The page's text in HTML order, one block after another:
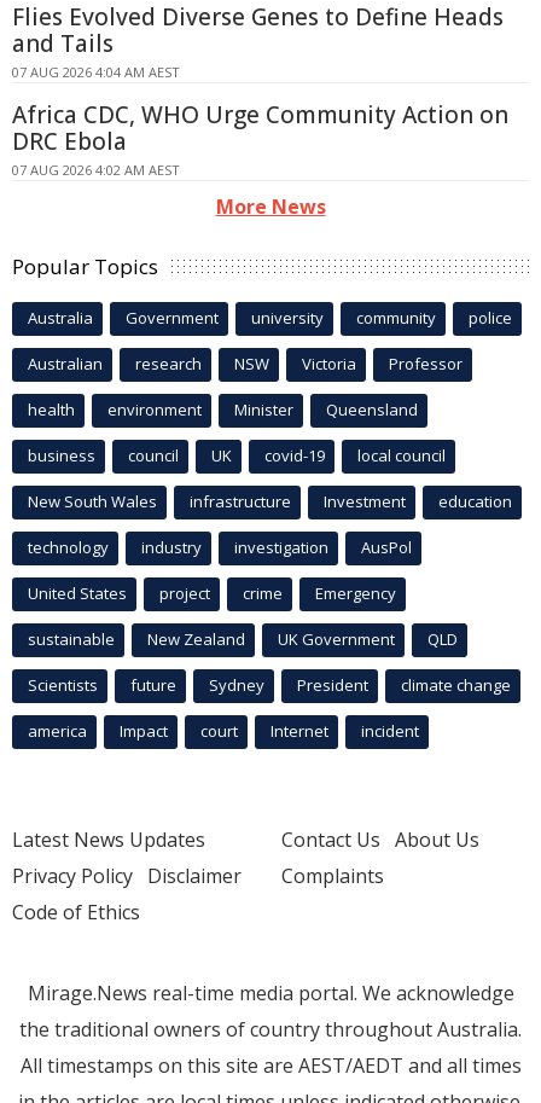
Flies Evolved Diverse Genes to Define Heads
and Tails
07 AUG 2026 4:04 AM AEST
Africa CDC, WHO Urge Community Action on
DRC Ebola
07 AUG 2026 4:02 AM AEST
More News
Popular Topics
Australia Government university community police
Australian research NSW Victoria Professor
health environment Minister Queensland
business council UK covid-19 local council
New South Wales infrastructure Investment education
technology industry investigation AusPol
United States project crime Emergency
sustainable New Zealand UK Government QLD
Scientists future Sydney President climate change
america Impact court Internet incident
Latest News Updates
Privacy Policy Disclaimer
Code of Ethics
Contact Us About Us
Complaints
Mirage.News real-time media portal. We acknowledge
the traditional owners of country throughout Australia.
All timestamps on this site are AEST/AEDT and all times